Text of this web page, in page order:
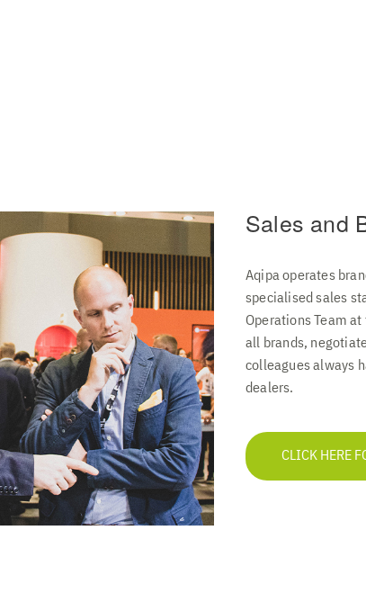
Sales and
Aqipa operates
specialised sales
Operations Team
all brands,
colleagues always
dealers.
CLICK HERE